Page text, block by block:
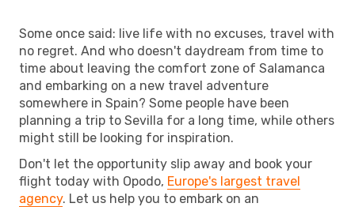
Some once said: live life with no excuses, travel with
no regret. And who doesn't daydream from time to
time about leaving the comfort zone of Salamanca
and embarking on a new travel adventure
somewhere in Spain? Some people have been
planning a trip to Sevilla for a long time, while others
might still be looking for inspiration.
Don't let the opportunity slip away and book your
flight today with Opodo, Europe's largest travel
agency. Let us help you to embark on an